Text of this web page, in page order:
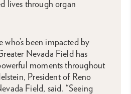
lives through organ
been impacted by
Nevada Field has
moments throughout
President of Reno
Field, said. “Seeing